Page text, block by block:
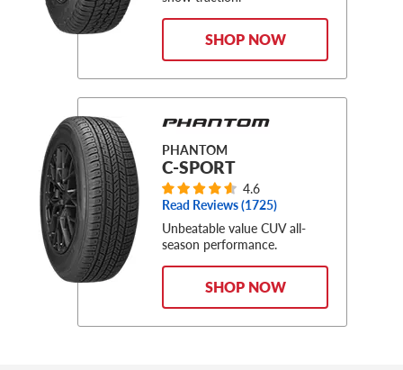
SHOP NOW
PHANTOM
C-SPORT
4.6
Read Reviews (1725)
Unbeatable value CUV all-
season performance.
SHOP NOW